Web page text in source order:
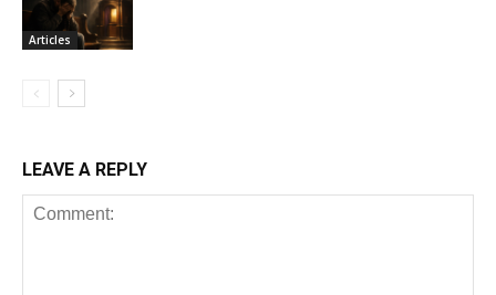
Articles
LEAVE A REPLY